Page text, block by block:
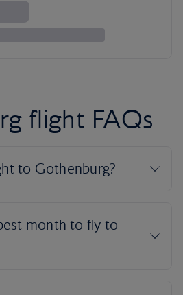
flight FAQs